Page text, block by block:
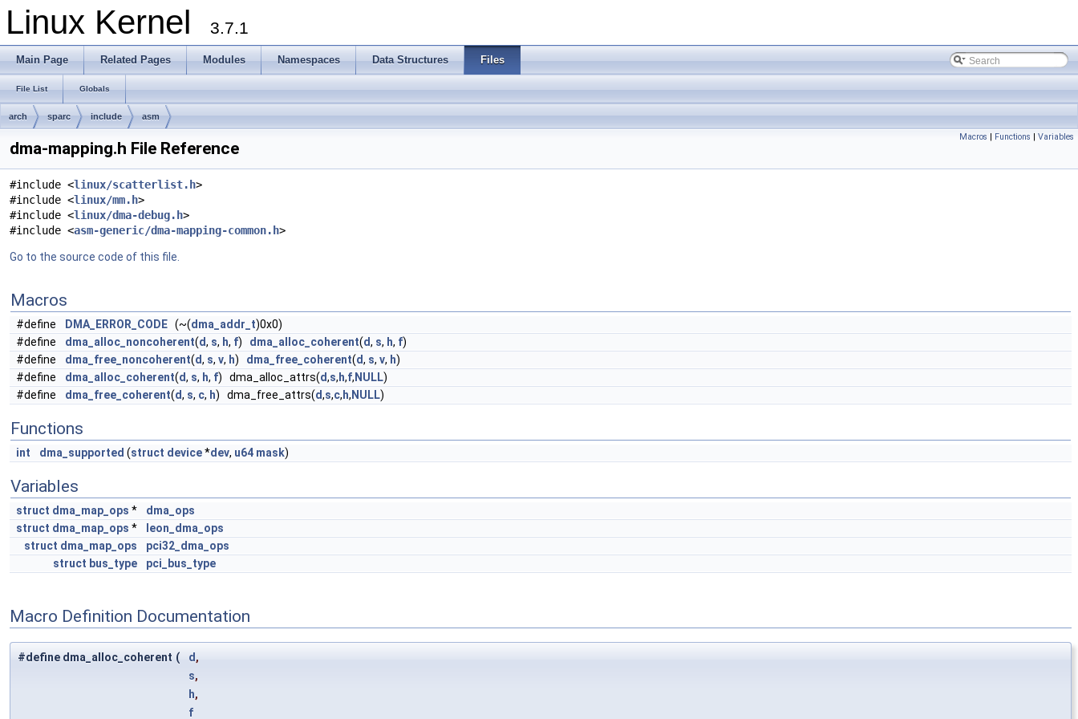
Linux Kernel 3.7.1
Main Page Related Pages Modules Namespaces Data Structures Files
File List Globals
arch sparc include asm
Macros | Functions | Variables
dma-mapping.h File Reference
#include <linux/scatterlist.h>
#include <linux/mm.h>
#include <linux/dma-debug.h>
#include <asm-generic/dma-mapping-common.h>
Go to the source code of this file.
Macros
#define DMA_ERROR_CODE (~(dma_addr_t)0x0)
#define
dma_alloc_noncoherent(d, s, h, f) dma_alloc_coherent(d, s, h, f)
#define
dma_free_noncoherent(d, s, v, h) dma_free_coherent(d, s, v, h)
#define
dma_alloc_coherent(d, s, h, f) dma_alloc_attrs(d,s, h,f, NULL)
#define
dma_free_coherent(d, s, c, h) dma_free_attrs(d,s,c, h, NULL)
Functions
int dma_supported (struct device*dev, u64 mask)
Variables
struct dma_map_ops *
dma_ops
struct dma_map_ops *
leon_dma_ops
struct dma_map_ops
pci32_dma_ops
struct bus_type pci_bus_type
Macro Definition Documentation
#define dma_alloc_coherent ( d ,
s,
h,
f